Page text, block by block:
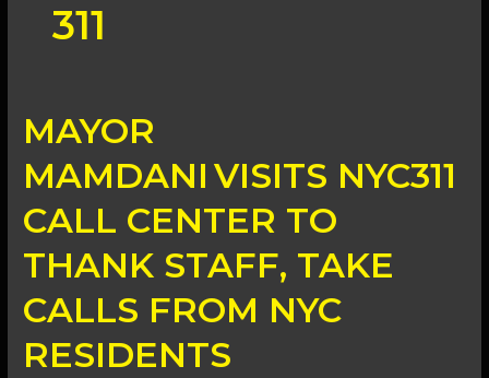
311
MAYOR
MAMDANI VISITS NYC311
CALL CENTER TO
THANK STAFF, TAKE
CALLS FROM NYC
RESIDENTS
MAYOR
MAMDANI VISITS
NYC311
CALL
CENTER
TO
STAFF,
CALLS
NYC